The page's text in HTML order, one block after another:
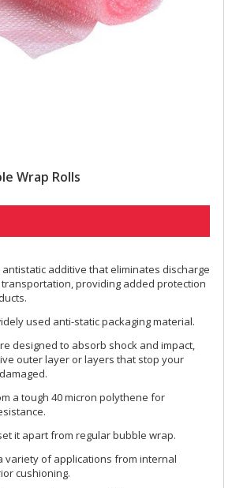
Wrap Rolls
additive that eliminates discharge
providing added protection
used anti-static packaging material.
designed to absorb shock and impact,
outer layer or layers that stop your
a tough 40 micron polythene for
it apart from regular bubble wrap.
variety of applications from internal
cushioning.